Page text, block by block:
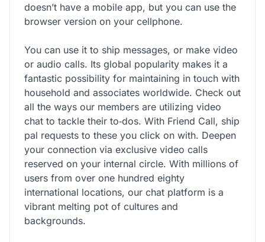
doesn’t have a mobile app, but you can use the
browser version on your cellphone.
You can use it to ship messages, or make video
or audio calls. Its global popularity makes it a
fantastic possibility for maintaining in touch with
household and associates worldwide. Check out
all the ways our members are utilizing video
chat to tackle their to‑dos. With Friend Call, ship
pal requests to these you click on with. Deepen
your connection via exclusive video calls
reserved on your internal circle. With millions of
users from over one hundred eighty
international locations, our chat platform is a
vibrant melting pot of cultures and
backgrounds.